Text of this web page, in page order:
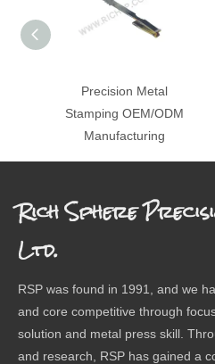
Precision Metal
Stamping OEM/ODM
Manufacturing
Rich Sphere
Ltd.
RSP was found in 1991, and we
and core competitive through
solution and metal press skill.
and research, RSP has gained a